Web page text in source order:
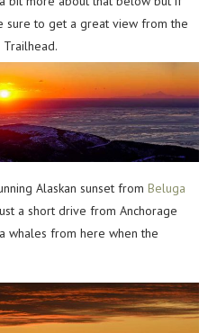
sure to get a great view from the
Alaskan sunset from Beluga
a short drive from Anchorage
whales from here when the